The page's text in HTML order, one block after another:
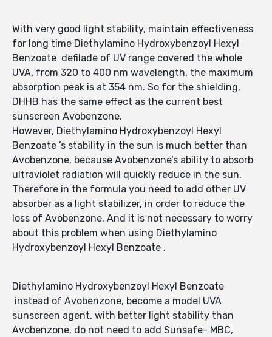
With very good light stability, maintain effectiveness
for long time Diethylamino Hydroxybenzoyl Hexyl
Benzoate defilade of UV range covered the whole
UVA, from 320 to 400 nm wavelength, the maximum
absorption peak is at 354 nm. So for the shielding,
DHHB has the same effect as the current best
sunscreen Avobenzone.
However, Diethylamino Hydroxybenzoyl Hexyl
Benzoate ’s stability in the sun is much better than
Avobenzone, because Avobenzone’s ability to absorb
ultraviolet radiation will quickly reduce in the sun.
Therefore in the formula you need to add other UV
absorber as a light stabilizer, in order to reduce the
loss of Avobenzone. And it is not necessary to worry
about this problem when using Diethylamino
Hydroxybenzoyl Hexyl Benzoate .
Diethylamino Hydroxybenzoyl Hexyl Benzoate
instead of Avobenzone, become a model UVA
sunscreen agent, with better light stability than
Avobenzone, do not need to add Sunsafe- MBC,